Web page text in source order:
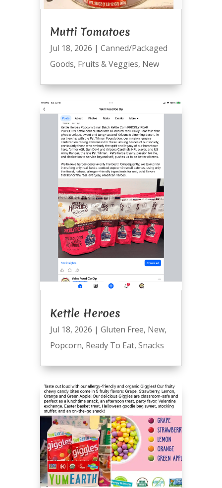
Mutti Tomatoes
Jul 18, 2026 | Canned/Packaged
Goods, Fruits & Veggies, New
Kettle Heroes
Jul 18, 2026 | Gluten Free, New,
Popcorn, Ready To Eat, Snacks